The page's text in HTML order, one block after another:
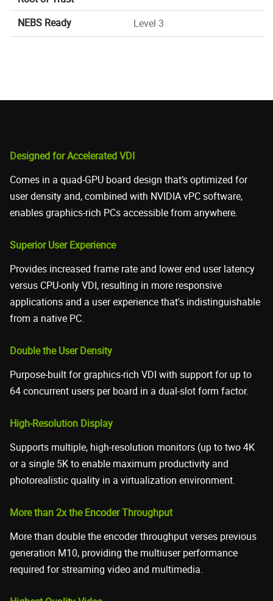
NEBS Ready
Level 3
Designed for Accelerated VDI
Comes in a quad-GPU board design that’s optimized for
user density and, combined with NVIDIA vPC software,
enables graphics-rich PCs accessible from anywhere.
Superior User Experience
Provides increased frame rate and lower end user latency
versus CPU-only VDI, resulting in more responsive
applications and a user experience that's indistinguishable
from a native PC.
Double the User Density
Purpose-built for graphics-rich VDI with support for up to
64 concurrent users per board in a dual-slot form factor.
High-Resolution Display
Supports multiple, high-resolution monitors (up to two 4K
or a single 5K to enable maximum productivity and
photorealistic quality in a virtualization environment.
More than 2x the Encoder Throughput
More than double the encoder throughput verses previous
generation M10, providing the multiuser performance
required for streaming video and multimedia.